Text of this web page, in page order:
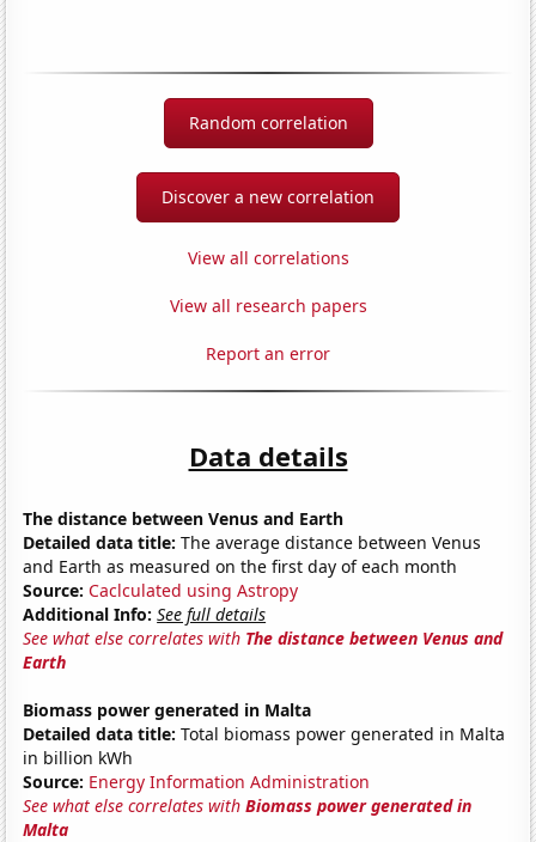
Random correlation
Discover a new correlation
View all correlations
View all research papers
Report an error
Data details
The distance between Venus and Earth
Detailed data title: The average distance between Venus
and Earth as measured on the first day of each month
Source: Caclculated using Astropy
Additional Info: See full details
See what else correlates with The distance between Venus and
Earth
Biomass power generated in Malta
Detailed data title: Total biomass power generated in Malta
in billion kWh
Source: Energy Information Administration
See what else correlates withBiomass power generated in
Malta